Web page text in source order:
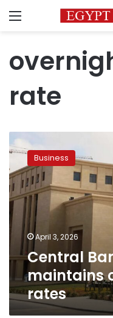
Menu
rate
Central
Bank
Egypt
maintains
current
interest
rates
Business
April 3, 2026
Central
maintains
rates